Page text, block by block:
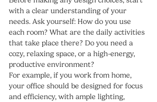
with a clear understanding of your
needs. Ask yourself: How do you use
each room? What are the daily activities
that take place there? Do you need a
cozy, relaxing space, or a high-energy,
productive environment?
For example, if you work from home,
your office should be designed for focus
and efficiency, with ample lighting,